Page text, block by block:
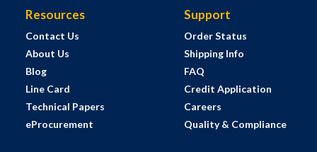
Resources
Contact Us
About Us
Blog
Line Card
Technical Papers
eProcurement
Support
Order Status
Shipping Info
FAQ
Credit Application
Careers
Quality & Compliance